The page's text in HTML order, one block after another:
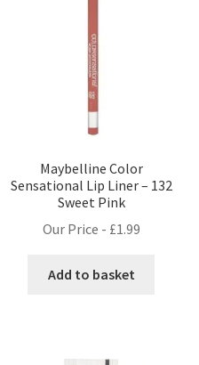
Maybelline Color
Sensational Lip Liner – 132
Sweet Pink
Our Price - £1.99
Add to basket